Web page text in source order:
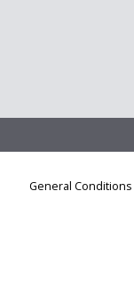
General Conditions